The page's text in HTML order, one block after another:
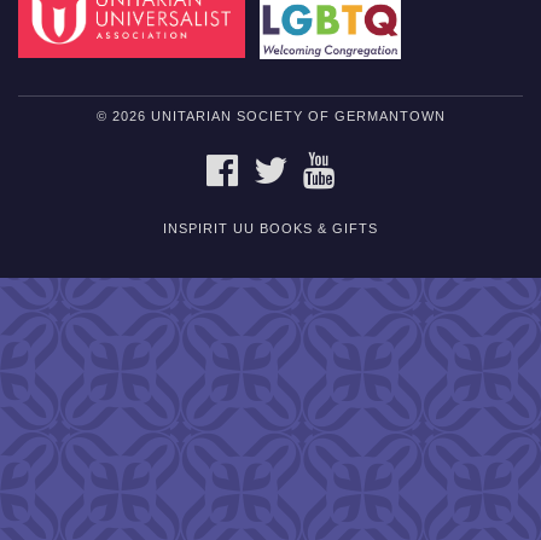
© 2026 UNITARIAN SOCIETY OF GERMANTOWN
FACEBOOKTWITTER
INSPIRIT UU BOOKS & GIFTS